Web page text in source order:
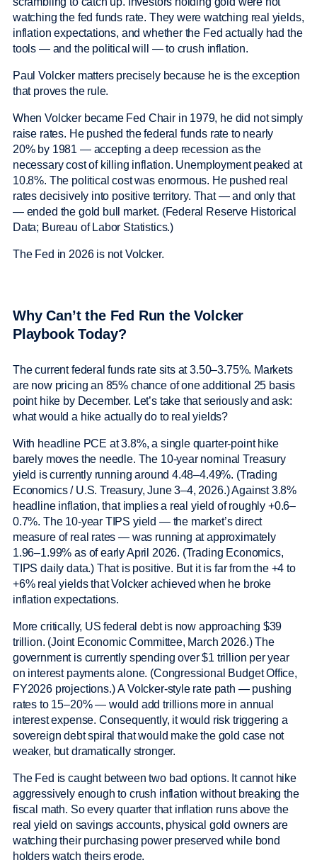
watching the fed funds rate. They were watching real yields,
inflation expectations, and whether the Fed actually had the
tools — and the political will — to crush inflation.
Paul Volcker matters precisely because he is the exception
that proves the rule.
When Volcker became Fed Chair in 1979, he did not simply
raise rates. He pushed the federal funds rate to nearly
20% by 1981 — accepting a deep recession as the
necessary cost of killing inflation. Unemployment peaked at
10.8%. The political cost was enormous. He pushed real
rates decisively into positive territory. That — and only that
— ended the gold bull market. (Federal Reserve Historical
Data; Bureau of Labor Statistics.)
The Fed in 2026 is not Volcker.
Why Can’t the Fed Run the Volcker
Playbook Today?
The current federal funds rate sits at 3.50–3.75%. Markets
are now pricing an 85% chance of one additional 25 basis
point hike by December. Let’s take that seriously and ask:
what would a hike actually do to real yields?
With headline PCE at 3.8%, a single quarter-point hike
barely moves the needle. The 10-year nominal Treasury
yield is currently running around 4.48–4.49%. (Trading
Economics / U.S. Treasury, June 3–4, 2026.) Against 3.8%
headline inflation, that implies a real yield of roughly +0.6–
0.7%. The 10-year TIPS yield — the market’s direct
measure of real rates — was running at approximately
1.96–1.99% as of early April 2026. (Trading Economics,
TIPS daily data.) That is positive. But it is far from the +4 to
+6% real yields that Volcker achieved when he broke
inflation expectations.
More critically, US federal debt is now approaching $39
trillion. (Joint Economic Committee, March 2026.) The
government is currently spending over $1 trillion per year
on interest payments alone. (Congressional Budget Office,
FY2026 projections.) A Volcker-style rate path — pushing
rates to 15–20% — would add trillions more in annual
interest expense. Consequently, it would risk triggering a
sovereign debt spiral that would make the gold case not
weaker, but dramatically stronger.
The Fed is caught between two bad options. It cannot hike
aggressively enough to crush inflation without breaking the
fiscal math. So every quarter that inflation runs above the
real yield on savings accounts, physical gold owners are
watching their purchasing power preserved while bond
holders watch theirs erode.